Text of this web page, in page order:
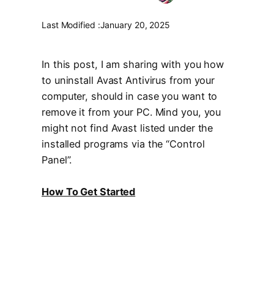
Last Modified :January 20, 2025
In this post, I am sharing with you how
to uninstall Avast Antivirus from your
computer, should in case you want to
remove it from your PC. Mind you, you
might not find Avast listed under the
installed programs via the “Control
Panel”.
How To Get Started